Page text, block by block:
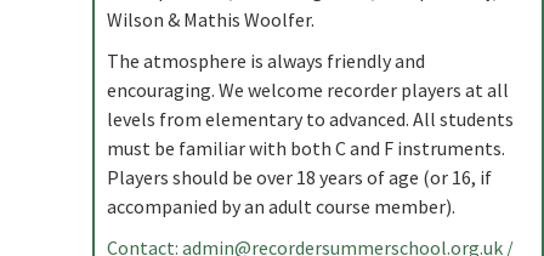
Wilson & Mathis Woolfer.
The atmosphere is always friendly and
encouraging. We welcome recorder players at all
levels from elementary to advanced. All students
must be familiar with both C and F instruments.
Players should be over 18 years of age (or 16, if
accompanied by an adult course member).
Contact: admin@recordersummerschool.org.uk /